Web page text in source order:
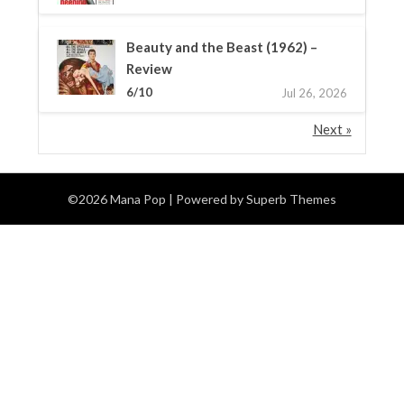
Beauty and the Beast (1962) –
Review
6/10 Jul 26, 2026
Next »
©2026 Mana Pop | Powered bySuperb Themes